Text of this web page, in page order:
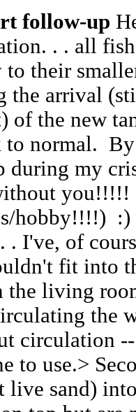
follow-up
. . all
their
the arrival
of the new
to normal.
during my
you!!!!!
hobby!!!!)
. I've, of
fit into
the living
the
circulation
to use.>
live sand)